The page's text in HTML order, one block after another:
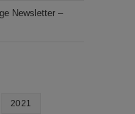
Newsletter –
2021